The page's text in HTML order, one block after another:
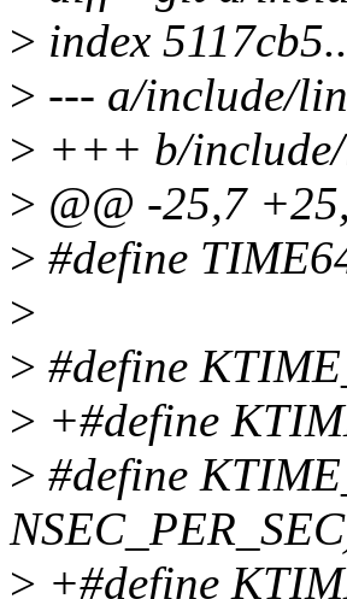
> index
> --- a/include/
> +++ b/
> @@ -25,7
> #define
>
> #define
> +#define
> #define
> +#define